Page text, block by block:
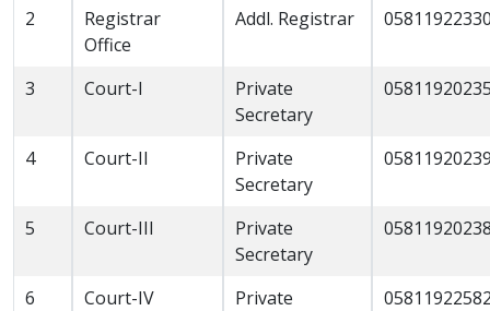
2
Registrar
Office
Addl. Registrar
3 Court-I
Private
Secretary
4 Court-II
Private
Secretary
5 Court-III
Private
Secretary
6 Court-IV
Private